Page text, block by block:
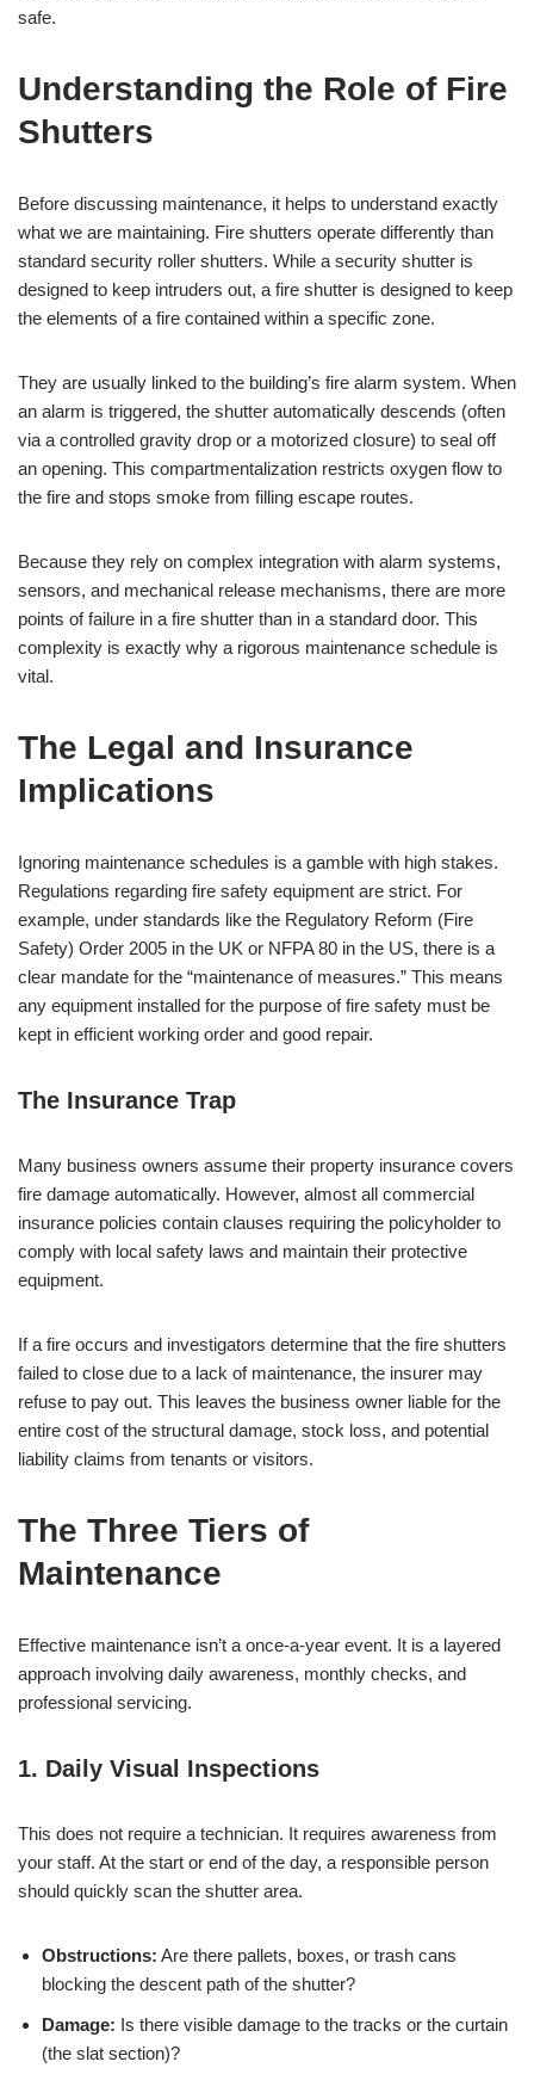
safe.
Understanding the Role of Fire
Shutters
Before discussing maintenance, it helps to understand exactly
what we are maintaining. Fire shutters operate differently than
standard security roller shutters. While a security shutter is
designed to keep intruders out, a fire shutter is designed to keep
the elements of a fire contained within a specific zone.
They are usually linked to the building’s fire alarm system. When
an alarm is triggered, the shutter automatically descends (often
via a controlled gravity drop or a motorized closure) to seal off
an opening. This compartmentalization restricts oxygen flow to
the fire and stops smoke from filling escape routes.
Because they rely on complex integration with alarm systems,
sensors, and mechanical release mechanisms, there are more
points of failure in a fire shutter than in a standard door. This
complexity is exactly why a rigorous maintenance schedule is
vital.
The Legal and Insurance
Implications
Ignoring maintenance schedules is a gamble with high stakes.
Regulations regarding fire safety equipment are strict. For
example, under standards like the Regulatory Reform (Fire
Safety) Order 2005 in the UK or NFPA 80 in the US, there is a
clear mandate for the “maintenance of measures.” This means
any equipment installed for the purpose of fire safety must be
kept in efficient working order and good repair.
The Insurance Trap
Many business owners assume their property insurance covers
fire damage automatically. However, almost all commercial
insurance policies contain clauses requiring the policyholder to
comply with local safety laws and maintain their protective
equipment.
If a fire occurs and investigators determine that the fire shutters
failed to close due to a lack of maintenance, the insurer may
refuse to pay out. This leaves the business owner liable for the
entire cost of the structural damage, stock loss, and potential
liability claims from tenants or visitors.
The Three Tiers of
Maintenance
Effective maintenance isn’t a once-a-year event. It is a layered
approach involving daily awareness, monthly checks, and
professional servicing.
1. Daily Visual Inspections
This does not require a technician. It requires awareness from
your staff. At the start or end of the day, a responsible person
should quickly scan the shutter area.
Obstructions: Are there pallets, boxes, or trash cans
blocking the descent path of the shutter?
Damage: Is there visible damage to the tracks or the curtain
(the slat section)?